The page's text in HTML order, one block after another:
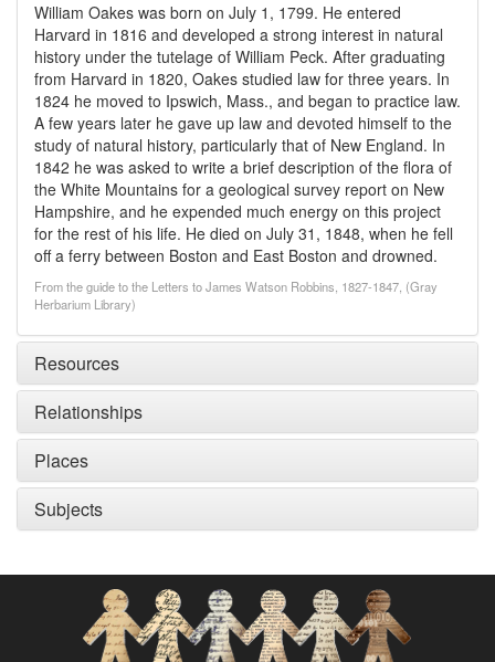
William Oakes was born on July 1, 1799. He entered
Harvard in 1816 and developed a strong interest in natural
history under the tutelage of William Peck. After graduating
from Harvard in 1820, Oakes studied law for three years. In
1824 he moved to Ipswich, Mass., and began to practice law.
A few years later he gave up law and devoted himself to the
study of natural history, particularly that of New England. In
1842 he was asked to write a brief description of the flora of
the White Mountains for a geological survey report on New
Hampshire, and he expended much energy on this project
for the rest of his life. He died on July 31, 1848, when he fell
off a ferry between Boston and East Boston and drowned.
From the guide to the Letters to James Watson Robbins, 1827-1847, (Gray
Herbarium Library)
Resources
Relationships
Places
Subjects